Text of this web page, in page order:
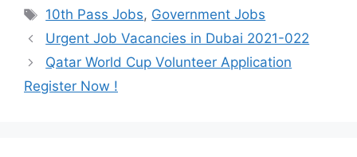
Tags
10th Pass Jobs, Government Jobs
Urgent Job Vacancies in Dubai 2021-022
Qatar World Cup Volunteer Application
Register Now !